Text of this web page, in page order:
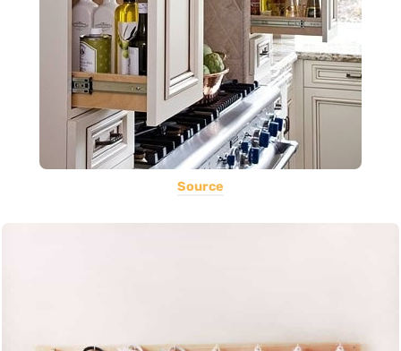
Source